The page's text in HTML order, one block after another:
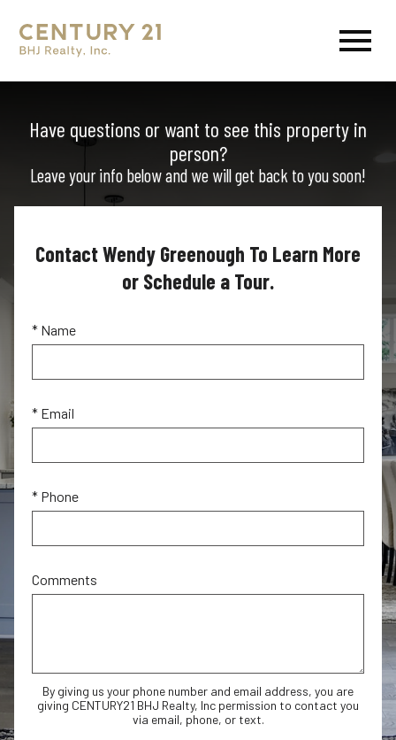
Have questions or want to see this property in
person?
Leave your info below and we will get back to you soon!
Contact Wendy Greenough To Learn More
or Schedule a Tour.
* Name
* Email
* Phone
Comments
By giving us your phone number and email address, you are
giving CENTURY21 BHJ Realty, Inc permission to contact you
via email, phone, or text.